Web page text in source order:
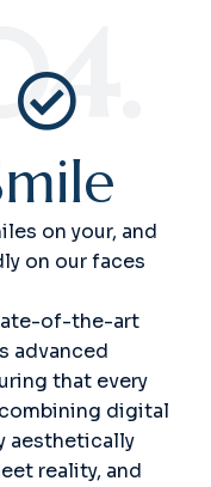
04.
on your, and
on our faces
of-the-art
advanced
that every
digital
aesthetically
reality, and